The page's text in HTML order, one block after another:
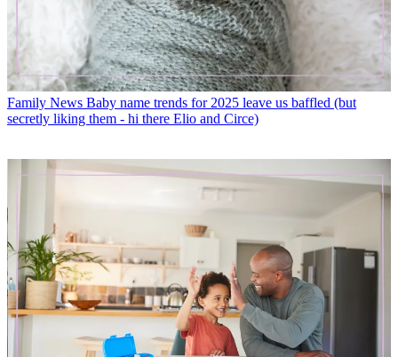
Family News Baby name trends for 2025 leave us baffled (but
secretly liking them - hi there Elio and Circe)